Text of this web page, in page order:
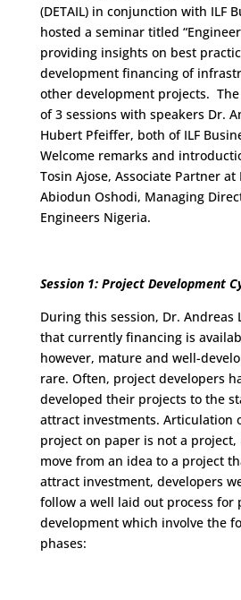
(DETAIL) in conjunction with ILF
hosted a seminar titled
providing insights on best
development financing of
other development projects.
of 3 sessions with speakers Dr.
Hubert Pfeiffer, both of ILF
Welcome remarks and
Tosin Ajose, Associate Partner at
Abiodun Oshodi, Managing
Engineers Nigeria.
Session 1: Project Development
During this session, Dr. Andreas
that currently financing is
however, mature and well-
rare. Often, project developers
developed their projects to the
attract investments. Articulation
project on paper is not a project,
move from an idea to a project
attract investment, developers
follow a well laid out process for
development which involve the
phases: